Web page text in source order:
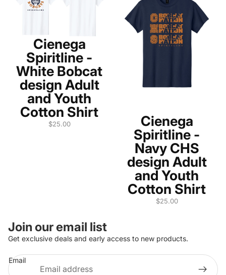
Cienega
Spiritline -
White Bobcat
design Adult
and Youth
Cotton Shirt
$25.00
Cienega
Spiritline -
Navy CHS
design Adult
and Youth
Cotton Shirt
$25.00
Join our email list
Get exclusive deals and early access to new products.
Email